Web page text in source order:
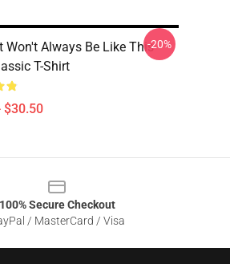
Won't Always Be Like This
T-Shirt
$30.50
-20%
100% Secure Checkout
/ MasterCard / Visa